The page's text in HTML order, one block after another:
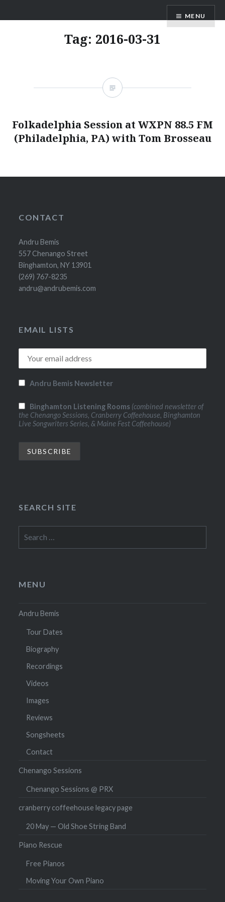
to ANDRU BEMIS MENU
Tag: 2016-03-31
Folkadelphia Session at WXPN 88.5 FM
(Philadelphia, PA) with Tom Brosseau
CONTACT
Andru Bemis
557 Chenango Street
Binghamton, NY 13901
(269) 767-8235
andru@andrubemis.com
EMAIL LISTS
Andru Bemis Newsletter
Binghamton Listening Rooms (combined newsletter of
the Chenango Sessions, Cranberry Coffeehouse, Binghamton
Live Songwriters Series, & Maine Fest Coffeehouse)
SEARCH SITE
for:
MENU
Andru Bemis
Tour Dates
Biography
Recordings
Videos
Images
Reviews
Songsheets
Contact
Chenango Sessions
Chenango Sessions @ PRX
cranberry coffeehouse legacy page
20 May — Old Shoe String Band
Piano Rescue
Free Pianos
Moving Your Own Piano